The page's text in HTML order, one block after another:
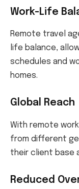
Work-Life
Remote travel
life balance,
schedules and
homes.
Global Reach
With remote
from different
their client base
Reduced